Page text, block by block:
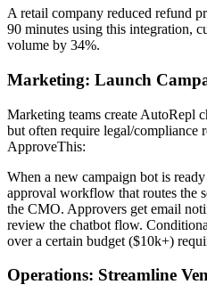
A retail company reduced refund
90 minutes using this integration,
volume by 34%.
Marketing: Launch
Marketing teams create AutoRepl
but often require legal/compliance
ApproveThis:
When a new campaign bot is
approval workflow that routes the
the CMO. Approvers get email
review the chatbot flow.
over a certain budget ($10k+)
Operations: Streamline